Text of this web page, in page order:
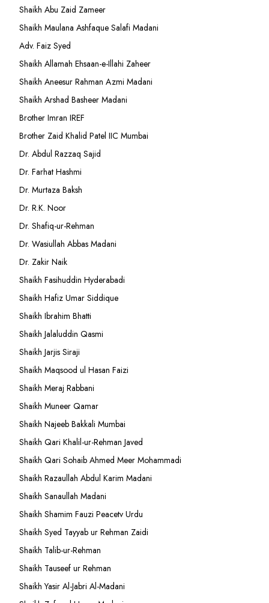
Shaikh Abu Zaid Zameer
Shaikh Maulana Ashfaque Salafi Madani
Adv. Faiz Syed
Shaikh Allamah Ehsaan-e-Illahi Zaheer
Shaikh Aneesur Rahman Azmi Madani
Shaikh Arshad Basheer Madani
Brother Imran IREF
Brother Zaid Khalid Patel IIC Mumbai
Dr. Abdul Razzaq Sajid
Dr. Farhat Hashmi
Dr. Murtaza Baksh
Dr. R.K. Noor
Dr. Shafiq-ur-Rehman
Dr. Wasiullah Abbas Madani
Dr. Zakir Naik
Shaikh Fasihuddin Hyderabadi
Shaikh Hafiz Umar Siddique
Shaikh Ibrahim Bhatti
Shaikh Jalaluddin Qasmi
Shaikh Jarjis Siraji
Shaikh Maqsood ul Hasan Faizi
Shaikh Meraj Rabbani
Shaikh Muneer Qamar
Shaikh Najeeb Bakkali Mumbai
Shaikh Qari Khalil-ur-Rehman Javed
Shaikh Qari Sohaib Ahmed Meer Mohammadi
Shaikh Razaullah Abdul Karim Madani
Shaikh Sanaullah Madani
Shaikh Shamim Fauzi Peacetv Urdu
Shaikh Syed Tayyab ur Rehman Zaidi
Shaikh Talib-ur-Rehman
Shaikh Tauseef ur Rehman
Shaikh Yasir Al-Jabri Al-Madani